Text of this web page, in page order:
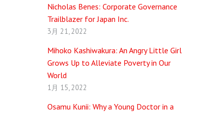
Nicholas Benes: Corporate Governance
Trailblazer for Japan Inc.
3月 21, 2022
Mihoko Kashiwakura: An Angry Little Girl
Grows Up to Alleviate Poverty in Our
World
1月 15, 2022
Osamu Kunii: Why a Young Doctor in a